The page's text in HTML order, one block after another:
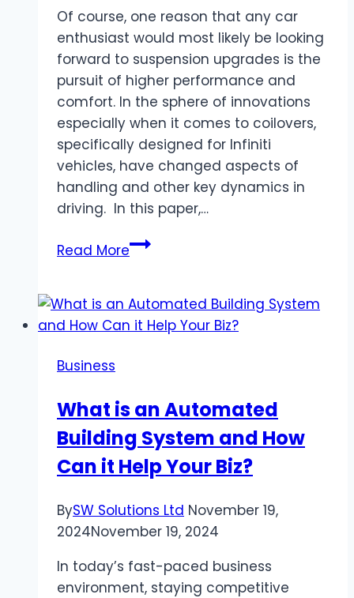
Of course, one reason that any car
enthusiast would most likely be looking
forward to suspension upgrades is the
pursuit of higher performance and
comfort. In the sphere of innovations
especially when it comes to coilovers,
specifically designed for Infiniti
vehicles, have changed aspects of
handling and other key dynamics in
driving. In this paper,…
Read MoreInfiniti
How
Coilovers
Dynamics
of
Driving
Business
What is an Automated
Building System and How
Can it Help Your Biz?
BySW Solutions Ltd November 19,
2024November 19, 2024
In today’s fast-paced business
environment, staying competitive